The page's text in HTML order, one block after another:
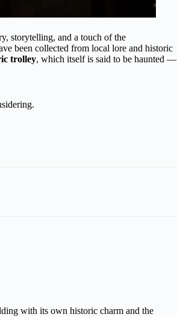
storytelling, and a touch of the
been collected from local lore and historic
trolley, which itself is said to be haunted —
with its own historic charm and the